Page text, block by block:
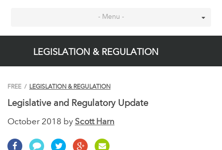
- Menu -
LEGISLATION & REGULATION
FREE / LEGISLATION & REGULATION
Legislative and Regulatory Update
October 2018 by Scott Harn